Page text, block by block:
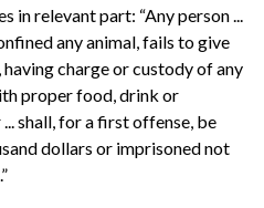
relevant part: “Any person ...
any animal, fails to give
having charge or custody of any
proper food, drink or
shall, for a first offense, be
dollars or imprisoned not